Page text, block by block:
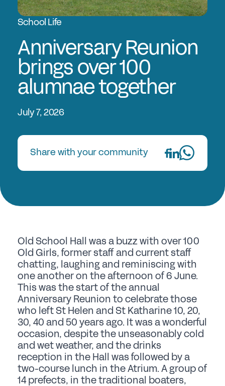
Experts in Educating Girls
Find a School
Why Choose a Girls’ School?
Research
Research Library
GSA Research
Events
Careers
Job Opportunities
Professional Development
Why choose a GSA School for Your Initial
Teacher Training?
Sponsorship
Recommended Partners
School Life
Anniversary Reunion
brings over 100
alumnae together
July 7, 2026
Share with your community
Old School Hall was a buzz with over 100
Old Girls, former staff and current staff
chatting, laughing and reminiscing with
one another on the afternoon of 6 June.
This was the start of the annual
Anniversary Reunion to celebrate those
who left St Helen and St Katharine 10, 20,
30, 40 and 50 years ago. It was a wonderful
occasion, despite the unseasonably cold
and wet weather, and the drinks
reception in the Hall was followed by a
two-course lunch in the Atrium. A group of
14 prefects, in the traditional boaters,